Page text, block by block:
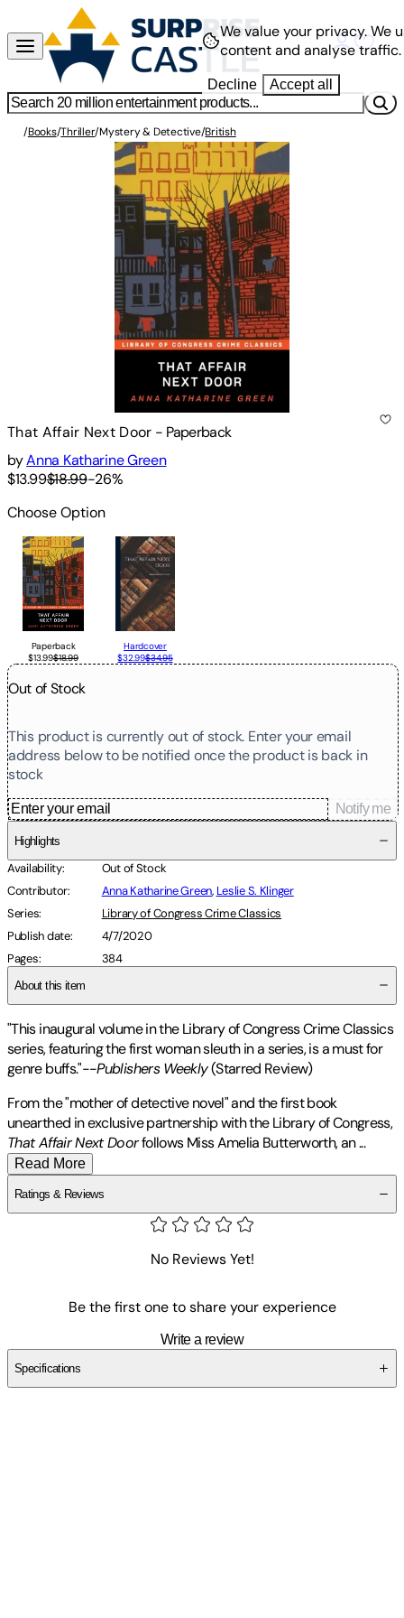
/Books/Thriller/Mystery & Detective/British
That Affair Next Door - Paperback
byAnna Katharine Green
$13.99$18.99-26%
Choose Option
Paperback
$13.99$18.99
Hardcover
$32.99$34.95
Out of Stock
This product is currently out of stock. Enter your email
address below to be notified once the product is back in
stock
Notify me
Highlights
Availability:
Out of Stock
Contributor: Anna Katharine Green, Leslie S. Klinger
Series:
Library of Congress Crime Classics
Publish date:
4/7/2020
Pages: 384
About this item
"This inaugural volume in the Library of Congress Crime Classics
series, featuring the first woman sleuth in a series, is a must for
genre buffs."--Publishers Weekly(Starred Review)
From the "mother of detective novel" and the first book
unearthed in exclusive partnership with the Library of Congress,
That Affair Next Doorfollows Miss Amelia Butterworth, an...
Read More
Ratings & Reviews
No Reviews Yet!
Be the first one to share your experience
Write a review
Specifications
We value your privacy.We
content and analyse traffic.
Decline Accept all